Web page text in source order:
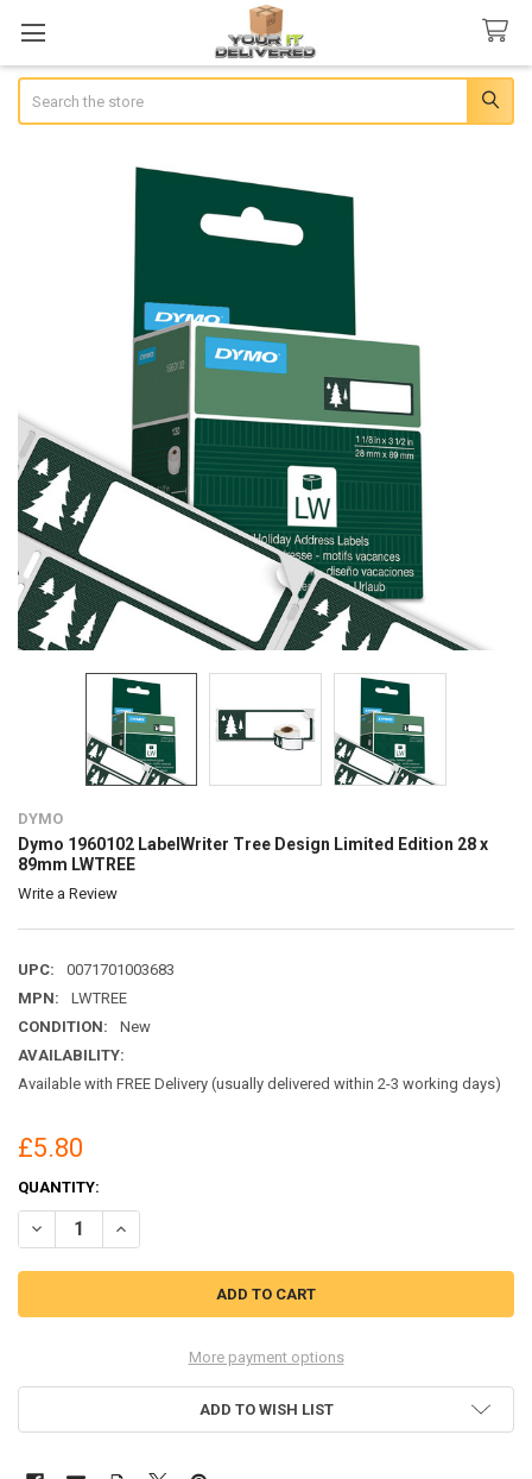
DYMO
Dymo 1960102 LabelWriter Tree Design Limited Edition 28 x
89mm LWTREE
Write a Review
UPC:
0071701003683
MPN:
LWTREE
CONDITION:
New
AVAILABILITY:
Available with FREE Delivery (usually delivered within 2-3 working days)
£5.80
CURRENT
STOCK:
QUANTITY:
DECREASE QUANTITY OF DYMO 1960102 LABELWRITER TREE
INCREASE QUANTITY OF DYMO 1960102 LABELWRITER
More payment options
ADD TO WISH LIST